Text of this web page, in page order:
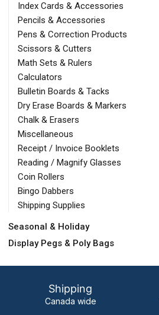
Index Cards & Accessories
Pencils & Accessories
Pens & Correction Products
Scissors & Cutters
Math Sets & Rulers
Calculators
Bulletin Boards & Tacks
Dry Erase Boards & Markers
Chalk & Erasers
Miscellaneous
Receipt / Invoice Booklets
Reading / Magnify Glasses
Coin Rollers
Bingo Dabbers
Shipping Supplies
Seasonal & Holiday
Display Pegs & Poly Bags
Shipping
Canada wide